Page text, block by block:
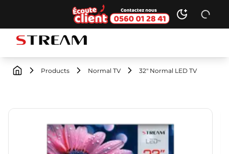
Ecoute client Toggle dark
STREAM brand logo
Products Normal TV 32" Normal LED TV